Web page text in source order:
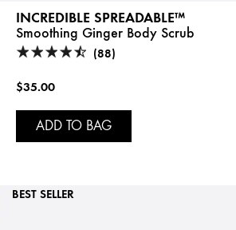
INCREDIBLE SPREADABLE™
Smoothing Ginger Body Scrub
(88)
$35.00
ADD TO BAG
BEST SELLER